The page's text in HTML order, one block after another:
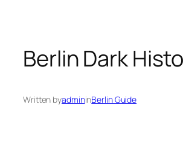
Berlin Dark
Written byadmininBerlin Guide